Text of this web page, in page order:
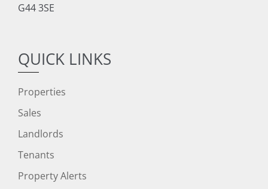
G44 3SE
QUICK LINKS
Properties
Sales
Landlords
Tenants
Property Alerts